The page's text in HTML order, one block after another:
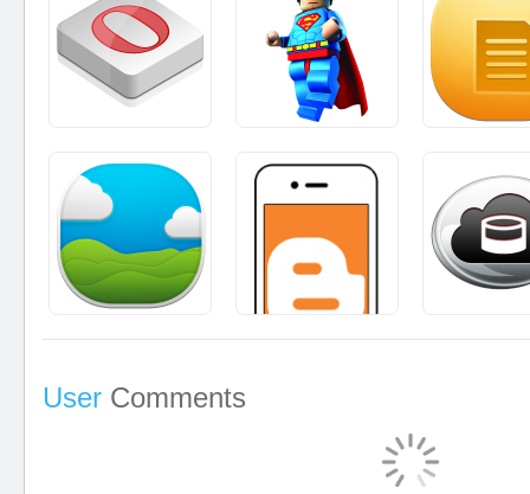
User Comments